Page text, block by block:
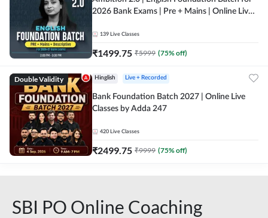
2026 Bank Exams | Pre + Mains | Online Live
139 Live Classes
₹1499.75 ₹5999 (75% off)
Double Validity Hinglish Live + Recorded
Bank Foundation Batch 2027 | Online Live
Classes by Adda 247
420 Live Classes
₹2499.75 ₹9999 (75% off)
SBI PO Online Coaching